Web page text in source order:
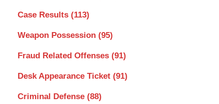
Case Results (113)
Weapon Possession (95)
Fraud Related Offenses (91)
Desk Appearance Ticket (91)
Criminal Defense (88)